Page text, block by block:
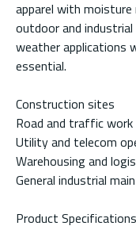
apparel with
outdoor and
weather applications
essential.
Construction sites
Road and traffic work
Utility and telecom
Warehousing and
General industrial
Product Specifications